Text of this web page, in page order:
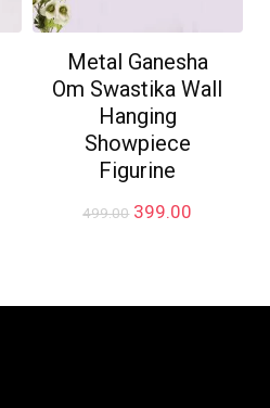
Metal Ganesha
Om Swastika Wall
Hanging
Showpiece
Figurine
499.00 Original
399.00